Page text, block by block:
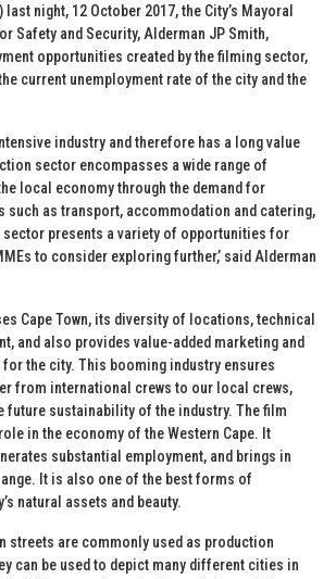
last night, 12 October 2017, the City’s Mayoral
Safety and Security, Alderman JP Smith,
opportunities created by the filming sector,
current unemployment rate of the city and the
industry and therefore has a long value
sector encompasses a wide range of
local economy through the demand for
such as transport, accommodation and catering,
sector presents a variety of opportunities for
to consider exploring further,’ said Alderman
Cape Town, its diversity of locations, technical
and also provides value-added marketing and
the city. This booming industry ensures
from international crews to our local crews,
future sustainability of the industry. The film
in the economy of the Western Cape. It
substantial employment, and brings in
It is also one of the best forms of
natural assets and beauty.
streets are commonly used as production
can be used to depict many different cities in